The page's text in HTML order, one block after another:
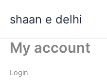
shaan e delhi
My account
Login